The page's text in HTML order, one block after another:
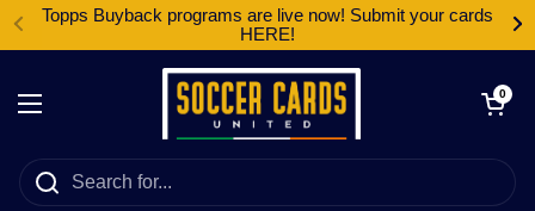
Skip to content
Topps Buyback programs are live now! Submit your cards
HERE!
Open menu
Open cart
0